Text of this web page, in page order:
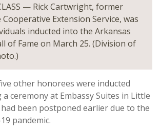
— Rick Cartwright, former
Extension Service, was
inducted into the Arkansas
of Fame on March 25. (Division of
other honorees were inducted
ceremony at Embassy Suites in Little
had been postponed earlier due to the
pandemic.